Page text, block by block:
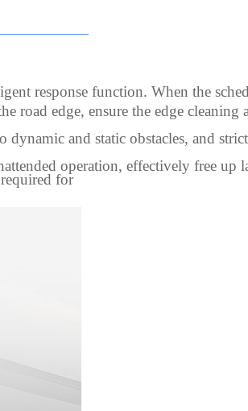
response function. When the
road edge, ensure the edge cleaning
and static obstacles, and
operation, effectively free up
for